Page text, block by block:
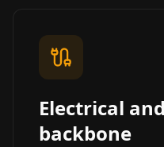
Electrical
backbone